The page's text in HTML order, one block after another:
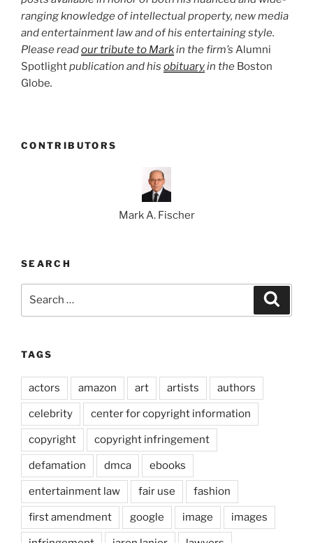
ranging knowledge of intellectual property, new media
and entertainment law and of his entertaining style.
Please readour tribute to Markin the firm’s Alumni
Spotlightpublication and his obituaryin the Boston
Globe.
CONTRIBUTORS
Mark A. Fischer
SEARCH
TAGS
actors amazon art artists authors
celebrity center for copyright information
copyright copyright infringement
defamation dmca ebooks
entertainment law fair use fashion
first amendment google image images